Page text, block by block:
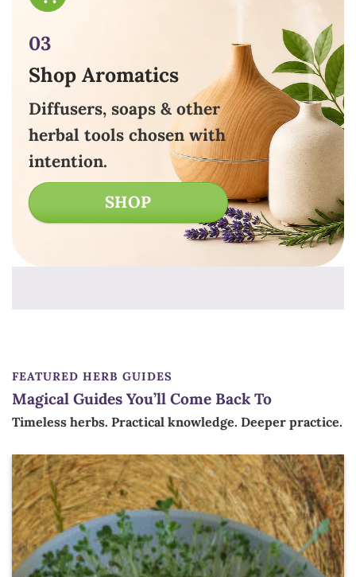
03
Shop Aromatics
Diffusers, soaps & other
herbal tools chosen with
intention.
SHOP
FEATURED HERB GUIDES
Magical Guides You’ll Come Back To
Timeless herbs. Practical knowledge. Deeper practice.